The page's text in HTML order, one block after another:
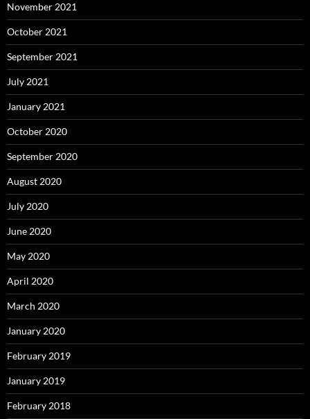
November 2021
October 2021
September 2021
July 2021
January 2021
October 2020
September 2020
August 2020
July 2020
June 2020
May 2020
April 2020
March 2020
January 2020
February 2019
January 2019
February 2018